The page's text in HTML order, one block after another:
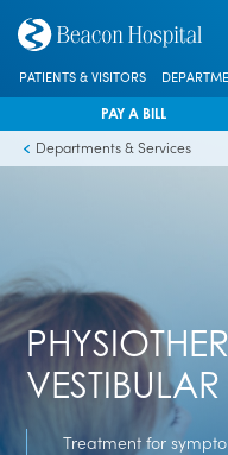
PATIENTS & VISITORS
PAY A BILL
Departments & Services
Treatment for